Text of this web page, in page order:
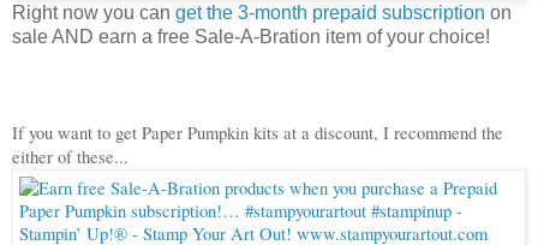
Right now you can get the 3-month prepaid subscription on
sale AND earn a free Sale-A-Bration item of your choice!
If you want to get Paper Pumpkin kits at a discount, I recommend the
either of these...